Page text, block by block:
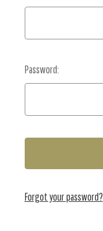
Password:
Forgot your password?